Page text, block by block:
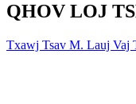
QHOV LOJ
Txawj Tsav M. Lauj Vaj